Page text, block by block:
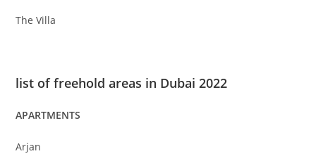
The Villa
list of freehold areas in Dubai 2022
APARTMENTS
Arjan